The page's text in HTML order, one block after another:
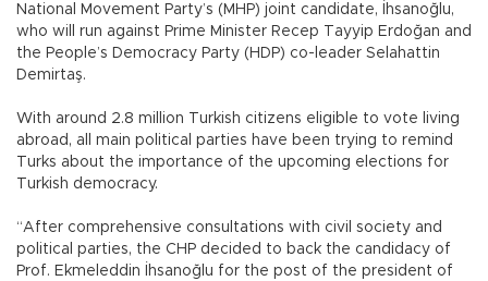
National Movement Party’s (MHP) joint candidate, İhsanoğlu,
who will run against Prime Minister Recep Tayyip Erdoğan and
the People’s Democracy Party (HDP) co-leader Selahattin
Demirtaş.
With around 2.8 million Turkish citizens eligible to vote living
abroad, all main political parties have been trying to remind
Turks about the importance of the upcoming elections for
Turkish democracy.
“After comprehensive consultations with civil society and
political parties, the CHP decided to back the candidacy of
Prof. Ekmeleddin İhsanoğlu for the post of the president of